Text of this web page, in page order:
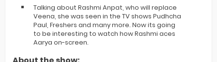
Talking about Rashmi Anpat, who will replace
Veena, she was seen in the TV shows Pudhcha
Paul, Freshers and many more. Now its going
to be interesting to watch how Rashmi aces
Aarya on-screen.